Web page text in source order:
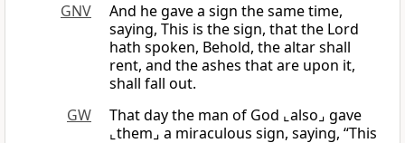
GNV
And he gave a sign the same time,
saying, This is the sign, that the Lord
hath spoken, Behold, the altar shall
rent, and the ashes that are upon it,
shall fall out.
GW
That day the man of God ⌞also⌟ gave
⌞them⌟ a miraculous sign, saying, “This